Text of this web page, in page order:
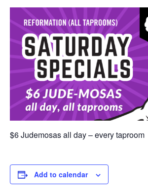
$6 Judemosas all day – every taproom
Add to calendar